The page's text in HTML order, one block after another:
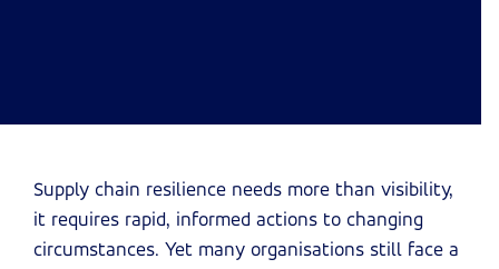
Supply chain resilience needs more than visibility,
it requires rapid, informed actions to changing
circumstances. Yet many organisations still face a